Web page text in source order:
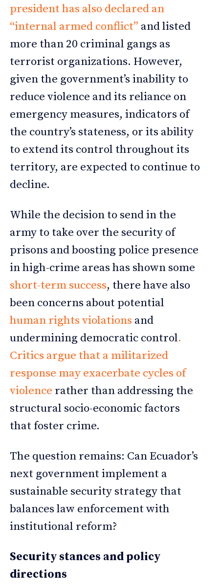
president has also declared an
“internal armed conflict” and listed
more than 20 criminal gangs as
terrorist organizations. However,
given the government’s inability to
reduce violence and its reliance on
emergency measures, indicators of
the country’s stateness, or its ability
to extend its control throughout its
territory, are expected to continue to
decline.
While the decision to send in the
army to take over the security of
prisons and boosting police presence
in high-crime areas has shown some
short-term success, there have also
been concerns about potential
human rights violations and
undermining democratic control.
Critics argue that a militarized
response may exacerbate cycles of
violence rather than addressing the
structural socio-economic factors
that foster crime.
The question remains: Can Ecuador’s
next government implement a
sustainable security strategy that
balances law enforcement with
institutional reform?
Security stances and policy
directions